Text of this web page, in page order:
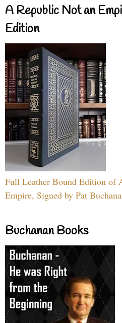
A Republic Not an
Edition
Full Leather Bound Edition of
Empire, Signed by Pat
Buchanan Books